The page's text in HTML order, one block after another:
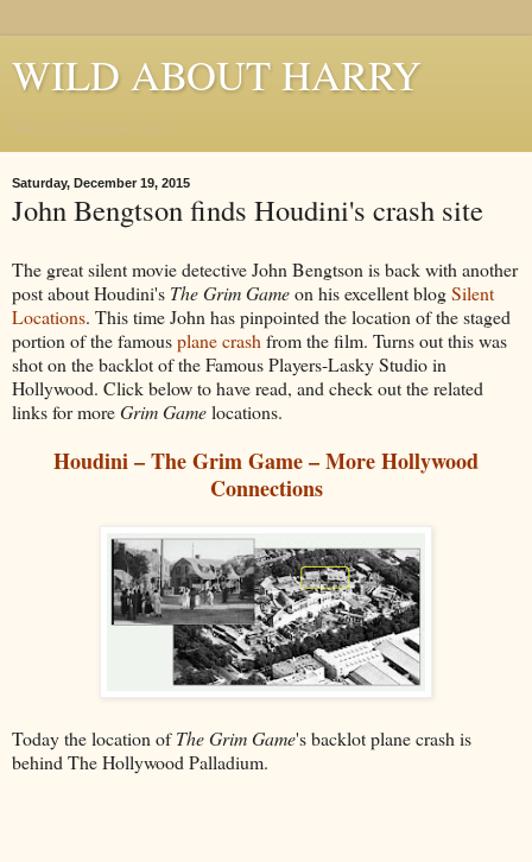
WILD ABOUT HARRY
Saturday, December 19, 2015
John Bengtson finds Houdini's crash site
The great silent movie detective John Bengtson is back with another
post about Houdini's The Grim Gameon his excellent blogSilent
Locations. This time John has pinpointed the location of the staged
portion of the famousplane crash from the film. Turns out this was
shot on the backlot of the Famous Players-Lasky Studio in
Hollywood. Click below to have read, and check out the related
links for moreGrim Gamelocations.
Houdini – The Grim Game – More Hollywood
Connections
Today the location ofThe Grim Game's backlot plane crash is
behind The Hollywood Palladium.